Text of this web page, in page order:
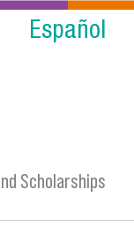
Español
Scholarships